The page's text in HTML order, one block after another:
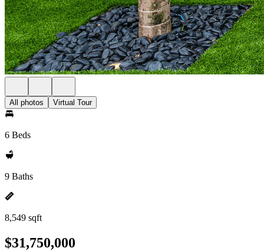
All photos Virtual Tour
6 Beds
9 Baths
8,549 sqft
$31,750,000